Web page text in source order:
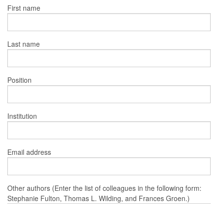
First name
Last name
Position
Institution
Email address
Other authors (Enter the list of colleagues in the following form:
Stephanie Fulton, Thomas L. Wilding, and Frances Groen.)